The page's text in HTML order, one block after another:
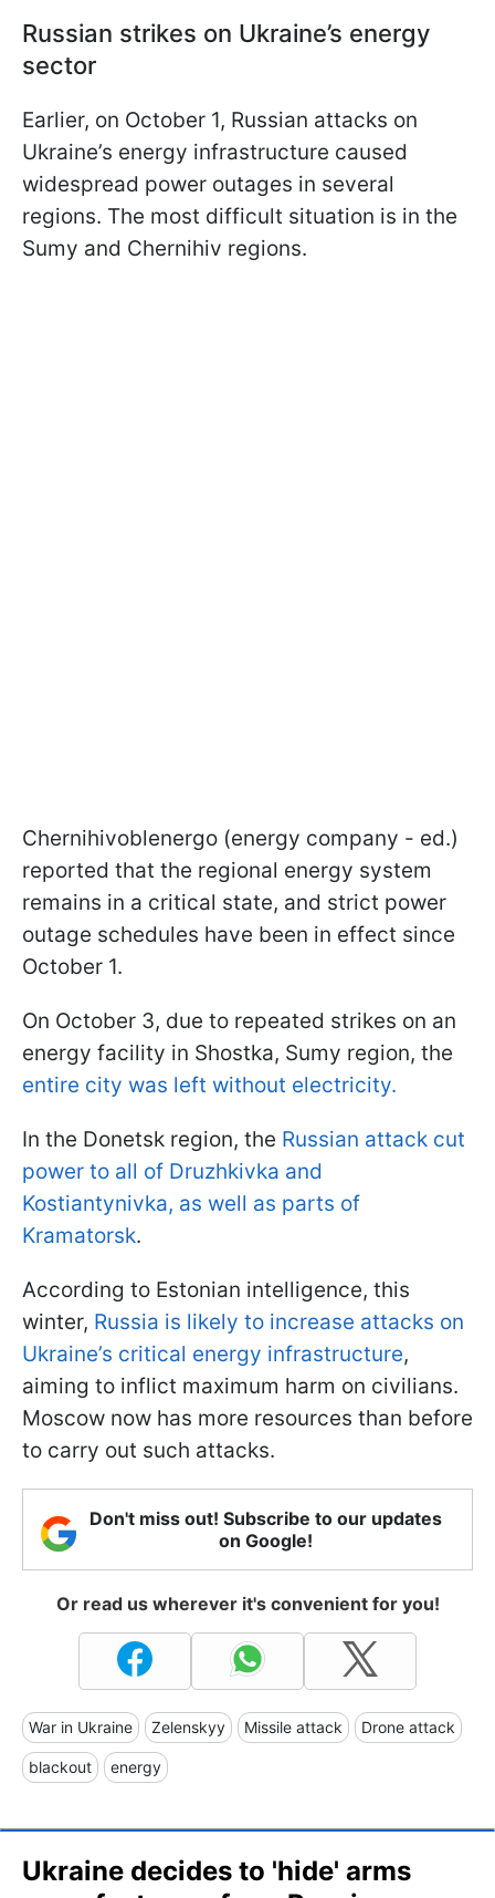
Russian strikes on Ukraine’s energy
sector
Earlier, on October 1, Russian attacks on
Ukraine’s energy infrastructure caused
widespread power outages in several
regions. The most difficult situation is in the
Sumy and Chernihiv regions.
Chernihivoblenergo (energy company - ed.)
reported that the regional energy system
remains in a critical state, and strict power
outage schedules have been in effect since
October 1.
On October 3, due to repeated strikes on an
energy facility in Shostka, Sumy region, the
entire city was left without electricity.
In the Donetsk region, the Russian attack cut
power to all of Druzhkivka and
Kostiantynivka, as well as parts of
Kramatorsk.
According to Estonian intelligence, this
winter, Russia is likely to increase attacks on
Ukraine’s critical energy infrastructure,
aiming to inflict maximum harm on civilians.
Moscow now has more resources than before
to carry out such attacks.
Don't miss out! Subscribe to our updates
on Google!
Or read us wherever it's convenient for you!
War in Ukraine Zelenskyy Missile attack Drone attack
blackout energy
Ukraine decides to 'hide' arms